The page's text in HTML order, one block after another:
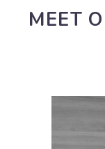
MEET